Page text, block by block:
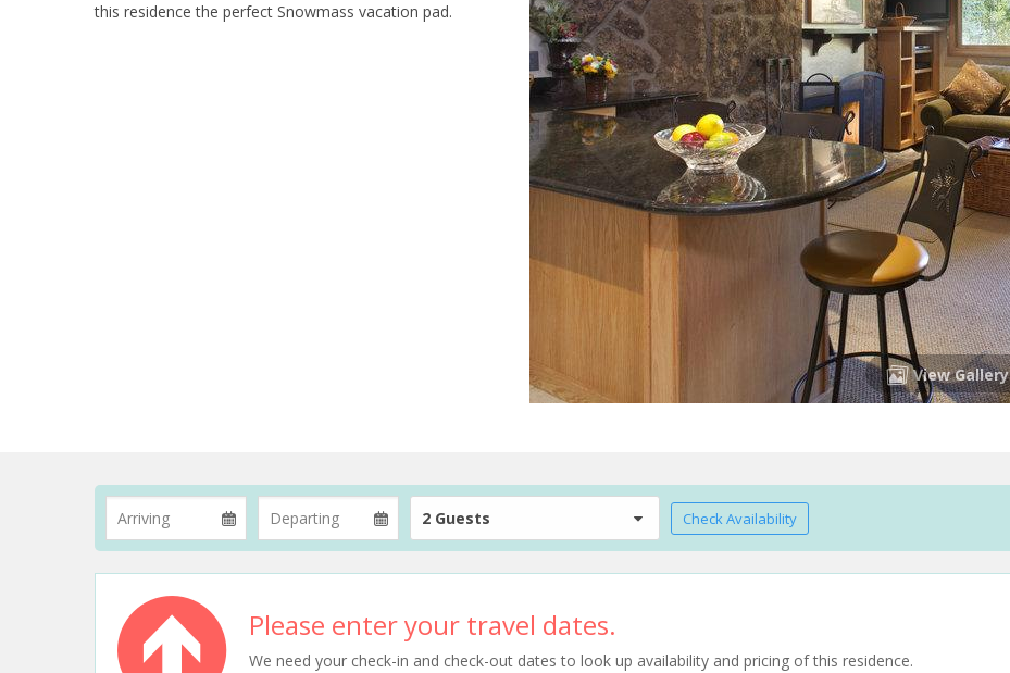
this residence the perfect Snowmass vacation pad.
View Gallery
2 Guests Check Availability
Please enter your travel dates.
We need your check-in and check-out dates to look up availability and pricing of this residence.